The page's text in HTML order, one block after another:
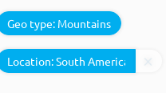
Geo type: Mountains
Location: